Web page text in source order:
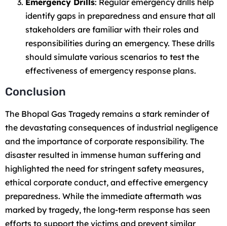
identify gaps in preparedness and ensure that all
stakeholders are familiar with their roles and
responsibilities during an emergency. These drills
should simulate various scenarios to test the
effectiveness of emergency response plans.
Conclusion
The Bhopal Gas Tragedy remains a stark reminder of
the devastating consequences of industrial negligence
and the importance of corporate responsibility. The
disaster resulted in immense human suffering and
highlighted the need for stringent safety measures,
ethical corporate conduct, and effective emergency
preparedness. While the immediate aftermath was
marked by tragedy, the long-term response has seen
efforts to support the victims and prevent similar